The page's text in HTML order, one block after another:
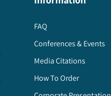
FAQ
Conferences & Events
Media Citations
How To Order